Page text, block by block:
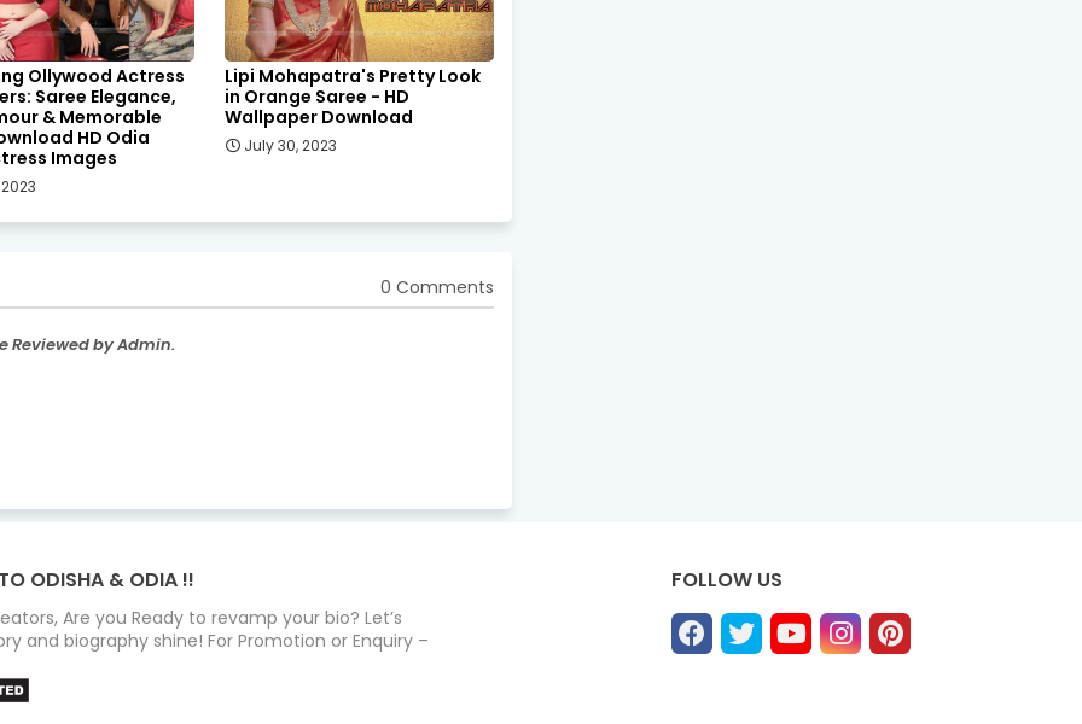
Ollywood Actress
Saree Elegance,
& Memorable
HD Odia
Images
Lipi Mohapatra's Pretty Look
in Orange Saree - HD
Wallpaper Download
July 30, 2023
0 Comments
Reviewed by Admin.
ODISHA & ODIA !!
Are you Ready to revamp your bio? Let’s
and biography shine! For Promotion or Enquiry –
FOLLOW US